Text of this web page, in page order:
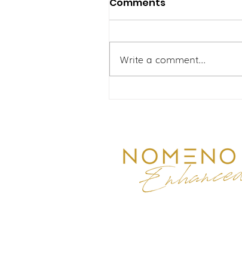
Bersama Nomeno
Enhanced
Comments
Write a comment...